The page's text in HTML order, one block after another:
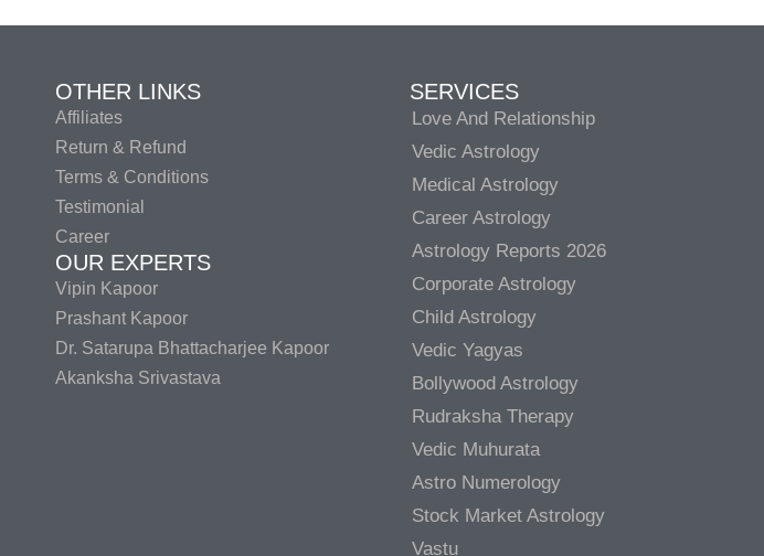
OTHER LINKS
Affiliates
Return & Refund
Terms & Conditions
Testimonial
Career
OUR EXPERTS
Vipin Kapoor
Prashant Kapoor
Dr. Satarupa Bhattacharjee Kapoor
Akanksha Srivastava
SERVICES
Love And Relationship
Vedic Astrology
Medical Astrology
Career Astrology
Astrology Reports 2026
Corporate Astrology
Child Astrology
Vedic Yagyas
Bollywood Astrology
Rudraksha Therapy
Vedic Muhurata
Astro Numerology
Stock Market Astrology
Vastu